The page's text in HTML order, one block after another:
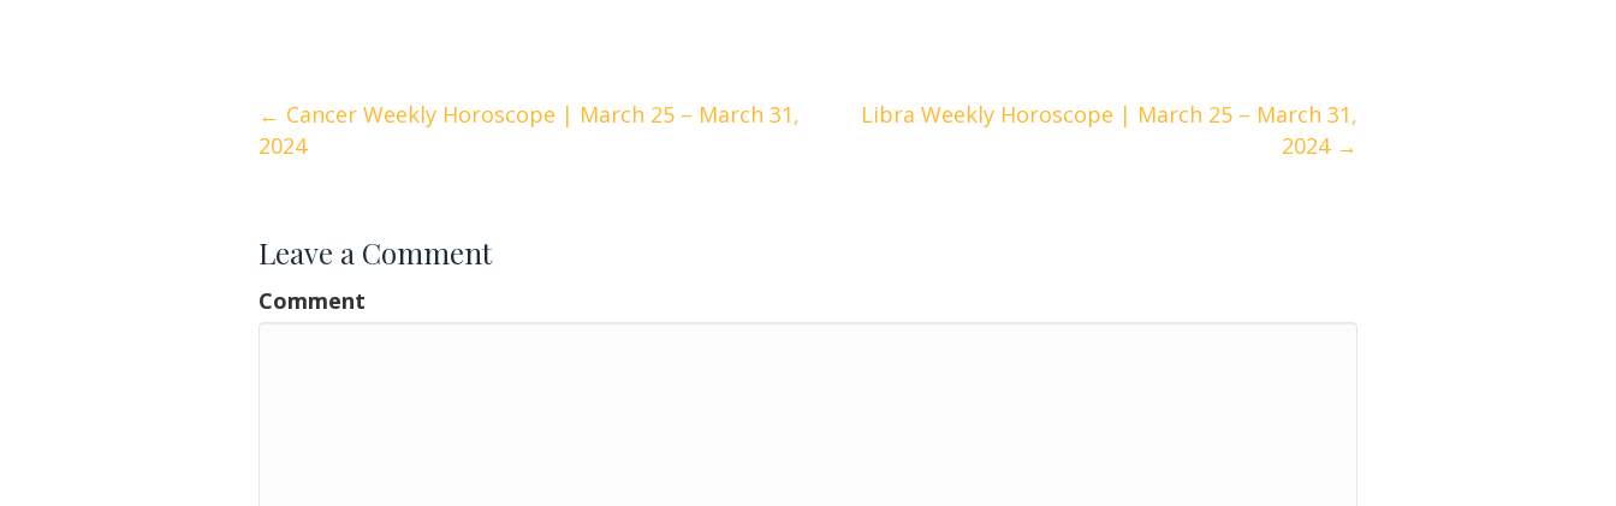
Posts
← Cancer Weekly Horoscope | March 25 – March 31,
2024
Libra Weekly Horoscope | March 25 – March 31,
2024 →
Leave a Comment
Comment